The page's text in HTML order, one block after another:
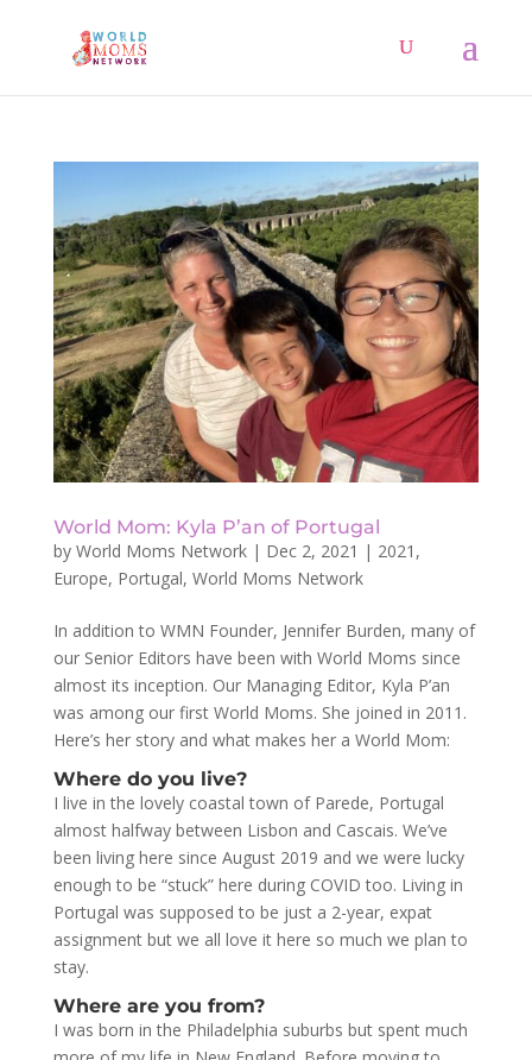
World Mom: Kyla P’an of Portugal
by World Moms Network| Dec 2, 2021 | 2021 ,
Europe, Portugal, World Moms Network
In addition to WMN Founder, Jennifer Burden, many of
our Senior Editors have been with World Moms since
almost its inception. Our Managing Editor, Kyla P’an
was among our first World Moms. She joined in 2011.
Here’s her story and what makes her a World Mom:
Where do you live?
I live in the lovely coastal town of Parede, Portugal
almost halfway between Lisbon and Cascais. We’ve
been living here since August 2019 and we were lucky
enough to be “stuck” here during COVID too. Living in
Portugal was supposed to be just a 2-year, expat
assignment but we all love it here so much we plan to
stay.
Where are you from?
I was born in the Philadelphia suburbs but spent much